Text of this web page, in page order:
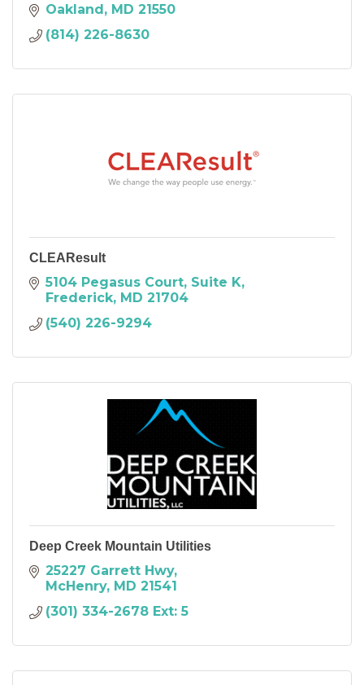
Oakland MD 21550
(814) 226-8630
CLEAResult
5104 Pegasus Court, Suite K
Frederick MD 21704
(540) 226-9294
Deep Creek Mountain Utilities
25227 Garrett Hwy
McHenry MD 21541
(301) 334-2678 Ext: 5